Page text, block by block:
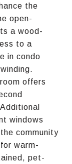
the
open-
a wood-
to a
in condo
offers
windows
community
warm-
pet-